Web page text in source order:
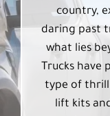
country,
daring past
what lies
Trucks have
type of thrill
lift kits